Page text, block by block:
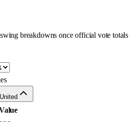
breakdowns once official vote totals